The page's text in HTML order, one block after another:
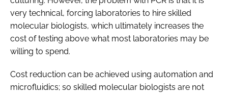
very technical, forcing laboratories to hire skilled
molecular biologists, which ultimately increases the
cost of testing above what most laboratories may be
willing to spend.
Cost reduction can be achieved using automation and
microfluidics; so skilled molecular biologists are not